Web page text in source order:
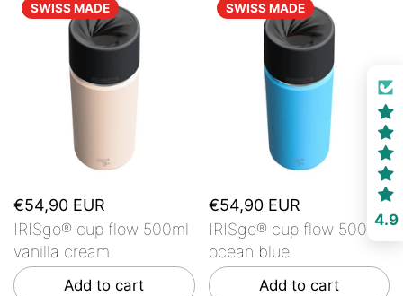
€54,90 EUR
IRISgo® cup flow 500ml
vanilla cream
Add to cart
SWISS MADE
€54,90 EUR
IRISgo® cup flow 500ml
ocean blue
Add to cart
SWISS MADE
4.9